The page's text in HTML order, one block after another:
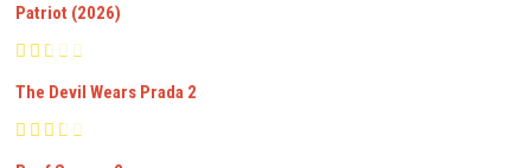
Patriot (2026)
The Devil Wears Prada 2